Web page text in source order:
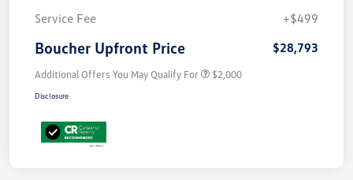
Service Fee
+$499
Boucher Upfront Price $28,793
Additional Offers You May Qualify For $2,000
Disclosure